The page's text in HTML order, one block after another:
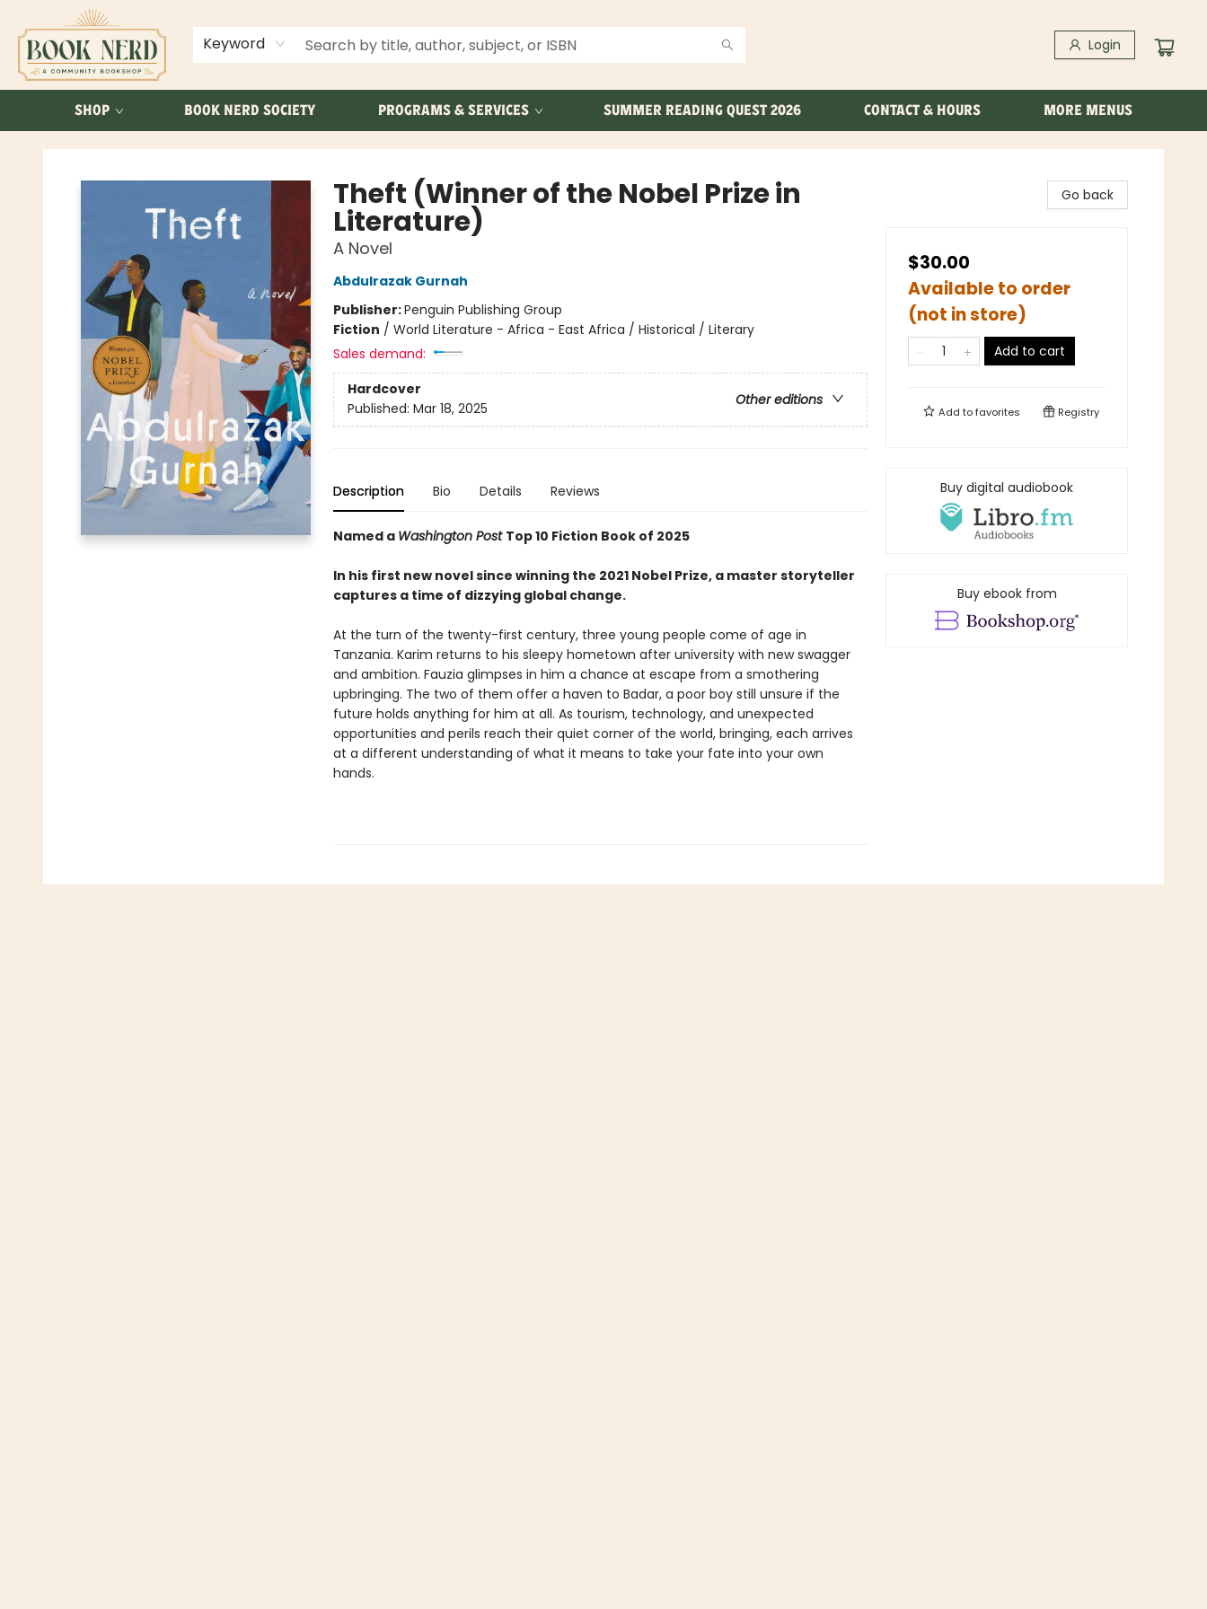
Keyword Login
SHOP BOOK NERD SOCIETY PROGRAMS & SERVICES SUMMER READING QUEST 2026 CONTACT & HOURS
ABOUT US
FAQ
MORE MENUS
Book Nerd
Theft (Winner of the Nobel Prize in
Literature)
A Novel
Abdulrazak Gurnah
Publisher:Penguin Publishing Group
Fiction / World Literature - Africa - East Africa / Historical / Literary
Sales demand:
Hardcover
Other editions
Published: Mar 18, 2025
Description Bio Details Reviews
Named a Washington Post Top 10 Fiction Book of 2025
In his first new novel since winning the 2021 Nobel Prize, a master storyteller
captures a time of dizzying global change.
At the turn of the twenty-first century, three young people come of age in
Tanzania. Karim returns to his sleepy hometown after university with new swagger
and ambition. Fauzia glimpses in him a chance at escape from a smothering
upbringing. The two of them offer a haven to Badar, a poor boy still unsure if the
future holds anything for him at all. As tourism, technology, and unexpected
opportunities and perils reach their quiet corner of the world, bringing, each arrives
at a different understanding of what it means to take your fate into your own
hands.
Go back
$30.00
Available to order
(not in store)
Add to cart
Add tofavorites Registry
Buy digital audiobook
Buy ebook from